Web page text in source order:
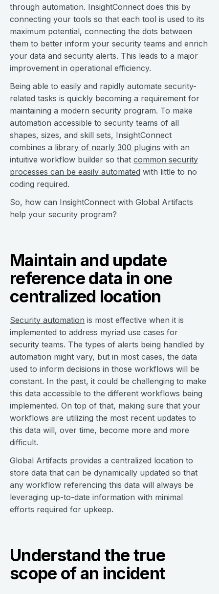
through automation. InsightConnect does this by
connecting your tools so that each tool is used to its
maximum potential, connecting the dots between
them to better inform your security teams and enrich
your data and security alerts. This leads to a major
improvement in operational efficiency.
Being able to easily and rapidly automate security-
related tasks is quickly becoming a requirement for
maintaining a modern security program. To make
automation accessible to security teams of all
shapes, sizes, and skill sets, InsightConnect
combines a library of nearly 300 plugins with an
intuitive workflow builder so that common security
processes can be easily automated with little to no
coding required.
So, how can InsightConnect with Global Artifacts
help your security program?
Maintain and update
reference data in one
centralized location
Security automation is most effective when it is
implemented to address myriad use cases for
security teams. The types of alerts being handled by
automation might vary, but in most cases, the data
used to inform decisions in those workflows will be
constant. In the past, it could be challenging to make
this data accessible to the different workflows being
implemented. On top of that, making sure that your
workflows are utilizing the most recent updates to
this data will, over time, become more and more
difficult.
Global Artifacts provides a centralized location to
store data that can be dynamically updated so that
any workflow referencing this data will always be
leveraging up-to-date information with minimal
efforts required for upkeep.
Understand the true
scope of an incident